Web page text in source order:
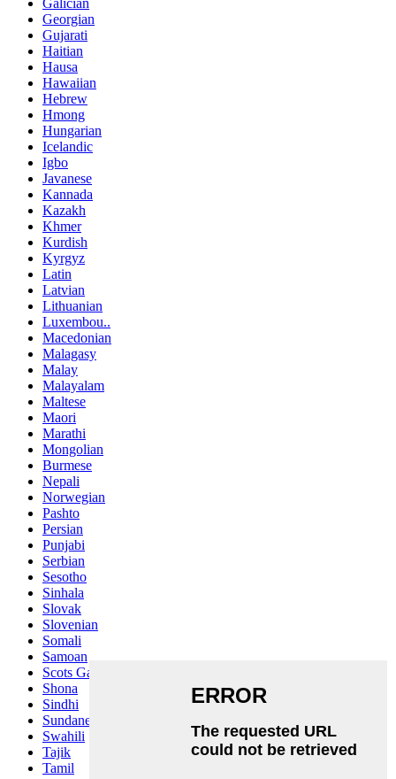
Galician
Georgian
Gujarati
Haitian
Hausa
Hawaiian
Hebrew
Hmong
Hungarian
Icelandic
Igbo
Javanese
Kannada
Kazakh
Khmer
Kurdish
Kyrgyz
Latin
Latvian
Lithuanian
Luxembou..
Macedonian
Malagasy
Malay
Malayalam
Maltese
Maori
Marathi
Mongolian
Burmese
Nepali
Norwegian
Pashto
Persian
Punjabi
Serbian
Sesotho
Sinhala
Slovak
Slovenian
Somali
Samoan
Scots Gaelic
Shona
Sindhi
Sundanese
Swahili
Tajik
Tamil